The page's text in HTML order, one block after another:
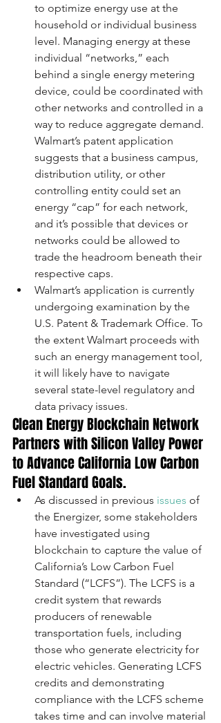
to optimize energy use at the
household or individual business
level. Managing energy at these
individual “networks,” each
behind a single energy metering
device, could be coordinated with
other networks and controlled in a
way to reduce aggregate demand.
Walmart’s patent application
suggests that a business campus,
distribution utility, or other
controlling entity could set an
energy “cap” for each network,
and it’s possible that devices or
networks could be allowed to
trade the headroom beneath their
respective caps.
Walmart’s application is currently
undergoing examination by the
U.S. Patent & Trademark Office. To
the extent Walmart proceeds with
such an energy management tool,
it will likely have to navigate
several state-level regulatory and
data privacy issues.
Clean Energy Blockchain Network
Partners with Silicon Valley Power
to Advance California Low Carbon
Fuel Standard Goals.
As discussed in previous issues of
the Energizer, some stakeholders
have investigated using
blockchain to capture the value of
California’s Low Carbon Fuel
Standard (“LCFS”). The LCFS is a
credit system that rewards
producers of renewable
transportation fuels, including
those who generate electricity for
electric vehicles. Generating LCFS
credits and demonstrating
compliance with the LCFS scheme
takes time and can involve material